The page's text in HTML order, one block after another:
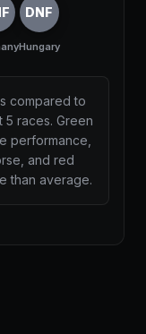
DNF
Hungary
compared to
races. Green
performance,
and red
than average.